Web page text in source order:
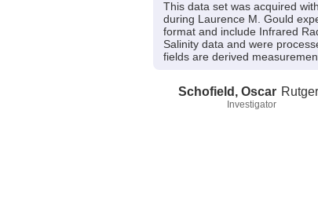
This data set was acquired
during Laurence M. Gould
format and include Infrared
Salinity data and were
fields are derived
Schofield, Oscar
Investigator